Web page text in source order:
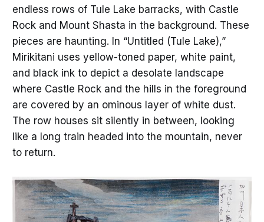
endless rows of Tule Lake barracks, with Castle
Rock and Mount Shasta in the background. These
pieces are haunting. In “Untitled (Tule Lake),”
Mirikitani uses yellow-toned paper, white paint,
and black ink to depict a desolate landscape
where Castle Rock and the hills in the foreground
are covered by an ominous layer of white dust.
The row houses sit silently in between, looking
like a long train headed into the mountain, never
to return.